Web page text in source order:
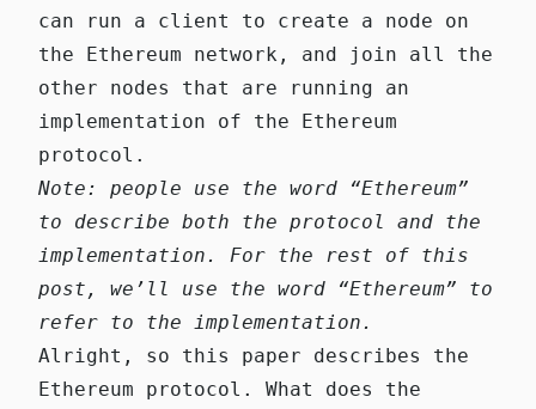
can run a client to create a node on
the Ethereum network, and join all the
other nodes that are running an
implementation of the Ethereum
protocol.
Note: people use the word “Ethereum”
to describe both the protocol and the
implementation. For the rest of this
post, we’ll use the word “Ethereum” to
refer to the implementation.
Alright, so this paper describes the
Ethereum protocol. What does the